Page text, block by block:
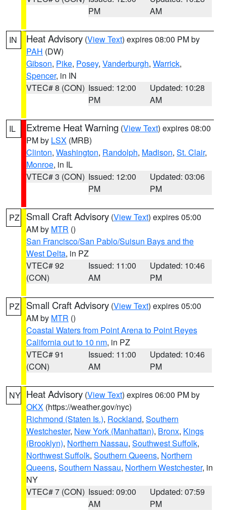
PM
AM
IN Heat Advisory (View Text) expires 08:00 PM by
PAH (DW)
Gibson, Pike, Posey, Vanderburgh, Warrick,
Spencer, in IN
VTEC# 8 (CON) Issued: 12:00
PM
Updated: 10:28
AM
IL Extreme Heat Warning (View Text) expires 08:00
PM by LSX (MRB)
Clinton, Washington, Randolph, Madison, St. Clair,
Monroe, in IL
VTEC# 3 (CON) Issued: 12:00
PM
Updated: 03:06
PM
PZ Small Craft Advisory (View Text) expires 05:00
AM by MTR ()
San Francisco/San Pablo/Suisun Bays and the
West Delta, in PZ
VTEC# 92
(CON)
Issued: 11:00
AM
Updated: 10:46
PM
PZ Small Craft Advisory (View Text) expires 05:00
AM by MTR ()
Coastal Waters from Point Arena to Point Reyes
California out to 10 nm, in PZ
VTEC# 91
(CON)
Issued: 11:00
AM
Updated: 10:46
PM
NY Heat Advisory (View Text) expires 06:00 PM by
OKX (https://weather.gov/nyc)
Richmond (Staten Is.), Rockland, Southern
Westchester, New York (Manhattan), Bronx, Kings
(Brooklyn), Northern Nassau, Southwest Suffolk,
Northwest Suffolk, Southern Queens, Northern
Queens, Southern Nassau, Northern Westchester, in
NY
VTEC# 7 (CON) Issued: 09:00
AM
Updated: 07:59
PM